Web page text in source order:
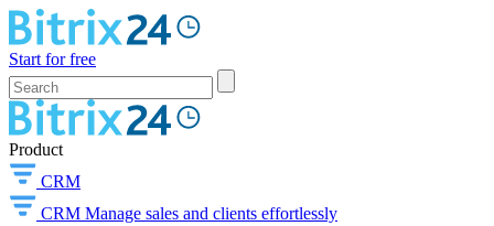
Start for free
Product
CRM
CRM Manage sales and clients effortlessly